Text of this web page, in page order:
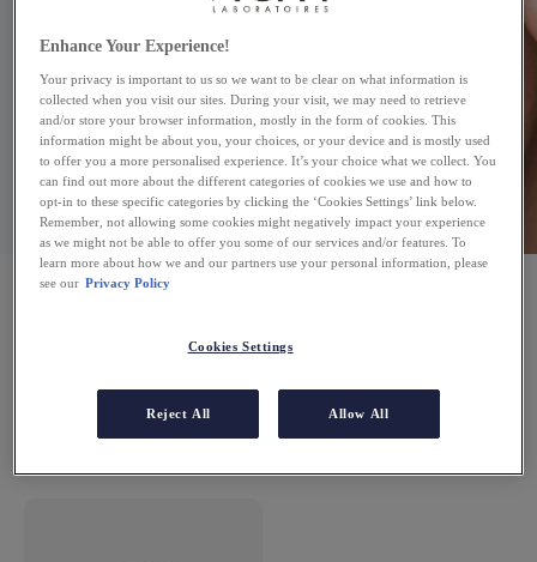
FACE CREAMS
1 PRODUCT
Enhance Your Experience!
Your privacy is important to us so we want to be clear on what information is
collected when you visit our sites. During your visit, we may need to retrieve
and/or store your browser information, mostly in the form of cookies. This
information might be about you, your choices, or your device and is mostly used
to offer you a more personalised experience. It’s your choice what we collect. You
can find out more about the different categories of cookies we use and how to
opt-in to these specific categories by clicking the ‘Cookies Settings’ link below.
Remember, not allowing some cookies might negatively impact your experience
as we might not be able to offer you some of our services and/or features. To
learn more about how we and our partners use your personal information, please
see our Privacy Policy
Cookies Settings
Reject All Allow All